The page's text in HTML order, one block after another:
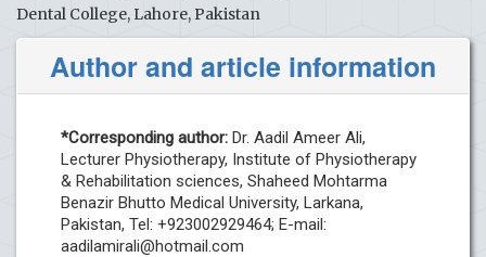
Dental College, Lahore, Pakistan
Author and article information
*Corresponding author: Dr. Aadil Ameer Ali,
Lecturer Physiotherapy, Institute of Physiotherapy
& Rehabilitation sciences, Shaheed Mohtarma
Benazir Bhutto Medical University, Larkana,
Pakistan, Tel: +923002929464; E-mail:
aadilamirali@hotmail.com